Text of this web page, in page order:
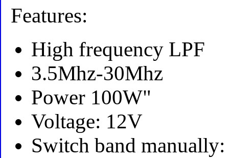
Features:
High frequency LPF
3.5Mhz-30Mhz
Power 100W"
Voltage: 12V
Switch band